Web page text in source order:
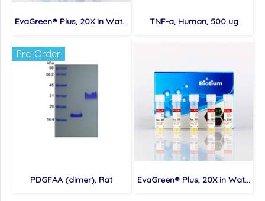
EvaGreen® Plus, 20X in Water, 5x1 mL TNF-a, Human, 500 ug
Pre-Order
PDGFAA (dimer), Rat EvaGreen® Plus, 20X in Water, 1 mL